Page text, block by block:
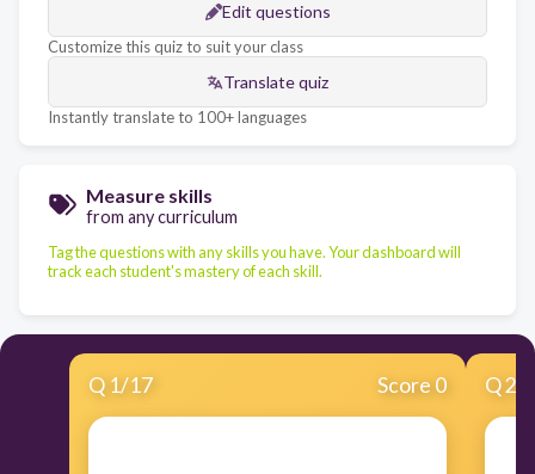
Edit questions
Customize this quiz to suit your class
Translate quiz
Instantly translate to 100+ languages
Measure skills
from any curriculum
Tag the questions with any skills you have. Your dashboard will
track each student's mastery of each skill.
Q 1/17 Score 0 Q2